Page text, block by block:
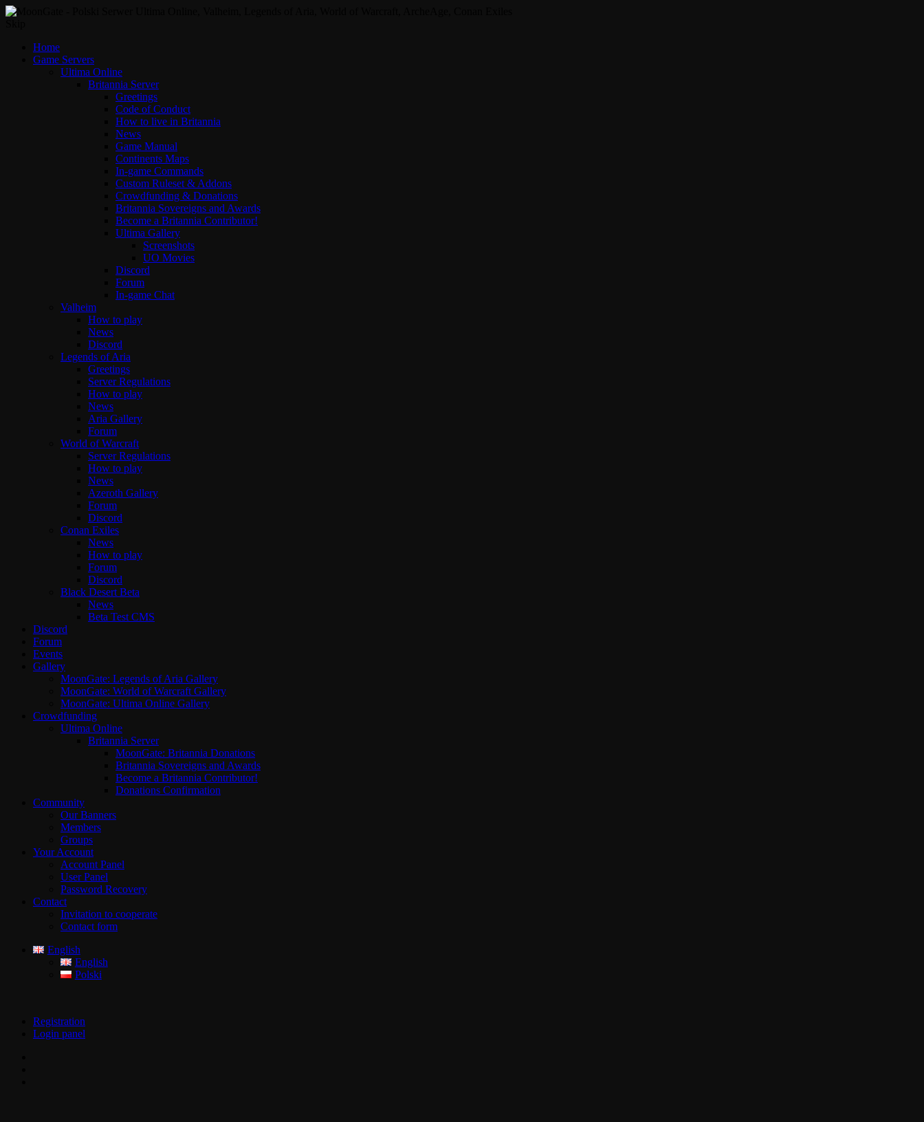
Home
Game Servers
Ultima Online
Britannia Server
Greetings
Code of Conduct
How to live in Britannia
News
Game Manual
Continents Maps
In-game Commands
Custom Ruleset & Addons
Crowdfunding & Donations
Britannia Sovereigns and Awards
Become a Britannia Contributor!
Ultima Gallery
Screenshots
UO Movies
Discord
Forum
In-game Chat
Valheim
How to play
News
Discord
Legends of Aria
Greetings
Server Regulations
How to play
News
Aria Gallery
Forum
World of Warcraft
Server Regulations
How to play
News
Azeroth Gallery
Forum
Discord
Conan Exiles
News
How to play
Forum
Discord
Black Desert Beta
News
Beta Test CMS
Discord
Forum
Events
Gallery
MoonGate: Legends of Aria Gallery
MoonGate: World of Warcraft Gallery
MoonGate: Ultima Online Gallery
Crowdfunding
Ultima Online
Britannia Server
MoonGate: Britannia Donations
Britannia Sovereigns and Awards
Become a Britannia Contributor!
Donations Confirmation
Community
Our Banners
Members
Groups
Your Account
Account Panel
User Panel
Password Recovery
Contact
Invitation to cooperate
Contact form
English
English
Polski
Registration
Login panel